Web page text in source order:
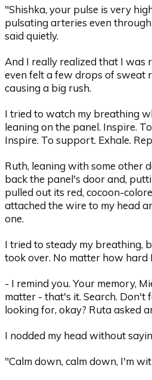
"Shishka, your pulse is very
pulsating arteries even
said quietly.
And I really realized that I was
even felt a few drops of sweat
causing a big rush.
I tried to watch my breathing
leaning on the panel. Inspire.
Inspire. To support. Exhale.
Ruth, leaning with some other
back the panel's door and,
pulled out its red, cocoon-
attached the wire to my head
one.
I tried to steady my breathing,
took over. No matter how hard
- I remind you. Your memory,
matter - that's it. Search. Don't
looking for, okay? Ruta asked
I nodded my head without
"Calm down, calm down, I'm